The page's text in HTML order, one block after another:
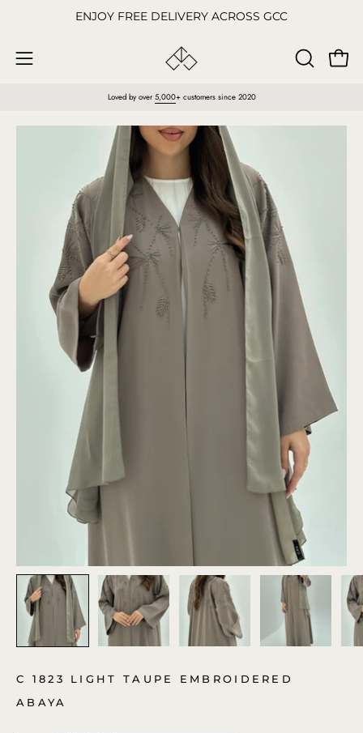
content
ENJOY FREE DELIVERY ACROSS GCC
Open
OPEN
Loved by over 5,000+ customers since 2020
C 1823 LIGHT TAUPE EMBROIDERED
ABAYA